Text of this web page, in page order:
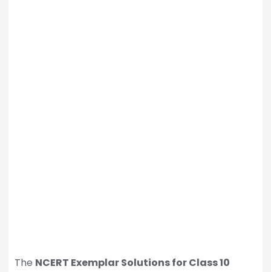
The NCERT Exemplar Solutions for Class 10